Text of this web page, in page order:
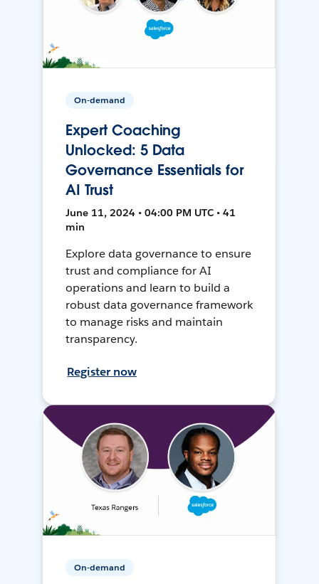
On-demand
Expert Coaching
Unlocked: 5 Data
Governance Essentials for
AI Trust
June 11, 2024 • 04:00 PM UTC • 41
min
Explore data governance to ensure
trust and compliance for AI
operations and learn to build a
robust data governance framework
to manage risks and maintain
transparency.
Register now
On-demand